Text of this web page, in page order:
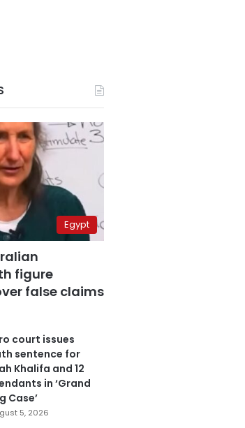
Egypt
figure
false claims
court issues
sentence for
Khalifa and 12
in ‘Grand
Case’
5, 2026